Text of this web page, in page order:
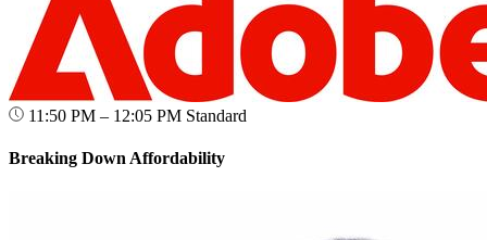
11:50 PM – 12:05 PM Standard
Breaking Down Affordability